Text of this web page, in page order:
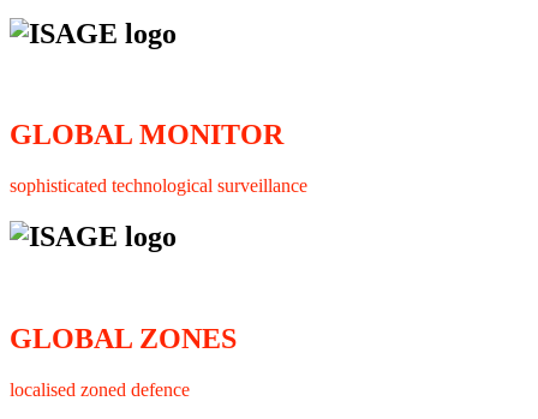
GLOBAL MONITOR
sophisticated technological surveillance
GLOBAL ZONES
localised zoned defence